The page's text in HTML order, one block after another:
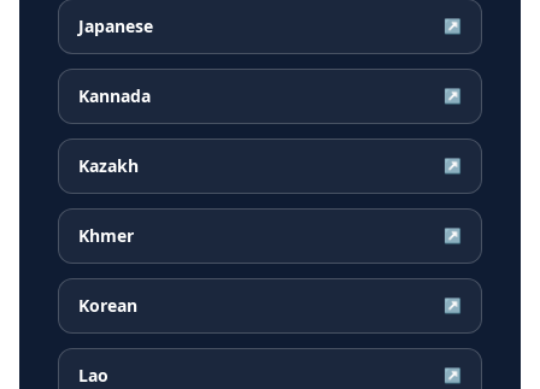
Japanese ↗
Kannada ↗
Kazakh ↗
Khmer ↗
Korean ↗
Lao ↗